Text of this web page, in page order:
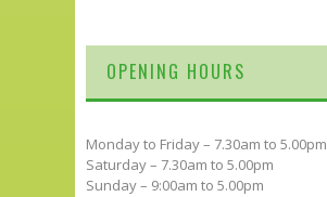
OPENING HOURS
Monday to Friday – 7.30am to 5.00pm
Saturday – 7.30am to 5.00pm
Sunday – 9:00am to 5.00pm